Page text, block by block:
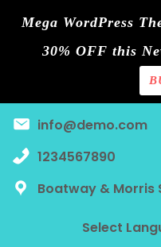
Mega WordPress
30% OFF this
content
info@demo.com
1234567890
Boatway & Morris
Blog
Contact